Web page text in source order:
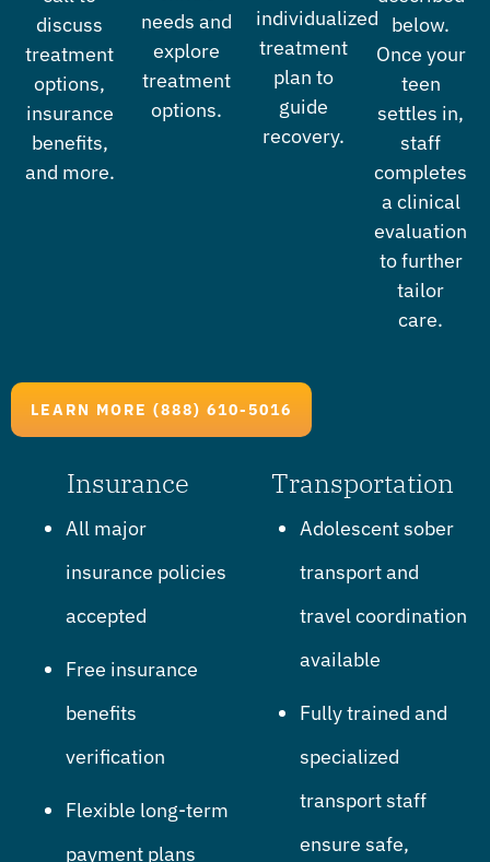
discuss
treatment
options,
insurance
benefits,
and more.
needs and
explore
treatment
options.
individualized
treatment
plan to
guide
recovery.
below.
Once your
teen
settles in,
staff
completes
a clinical
evaluation
to further
tailor
care.
LEARN MORE (888) 610-5016
Insurance
All major
insurance policies
accepted
Free insurance
benefits
verification
Flexible long-term
payment plans
Transportation
Adolescent sober
transport and
travel coordination
available
Fully trained and
specialized
transport staff
ensure safe,